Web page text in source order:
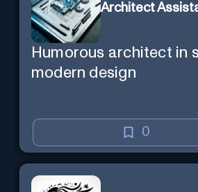
Architect
Humorous architect in
modern design
0